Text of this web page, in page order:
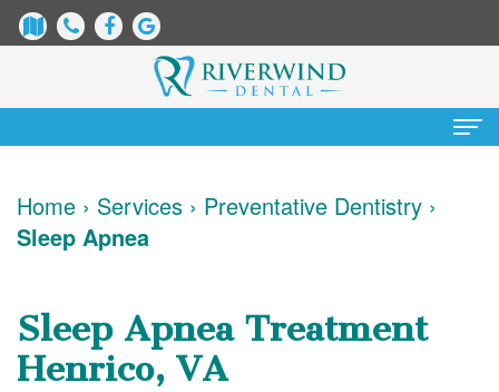
About
James
Dix,
Patient
Information
Home › Services › Preventative Dentistry ›
Sleep Apnea
Sleep Apnea Treatment
Henrico, VA